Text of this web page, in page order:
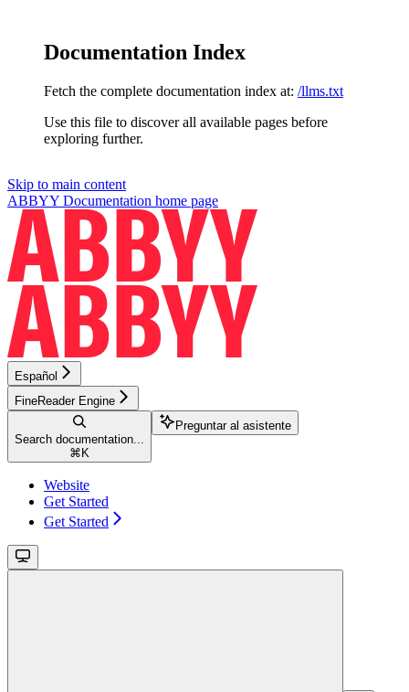
Documentation Index
Fetch the complete documentation index at: /llms.txt
Use this file to discover all available pages before
exploring further.
Skip to main content
ABBYY Documentation home page
Español
FineReader Engine
Search documentation...
⌘ K
Preguntar al asistente
Website
Get Started
Get Started